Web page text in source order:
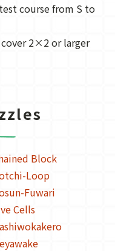
course from S to
2×2 or larger
Block
Loop
Fuwari
Cells